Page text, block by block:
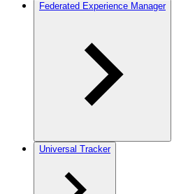
Federated Experience Manager
Universal Tracker